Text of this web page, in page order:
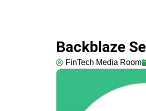
Backblaze
FinTech Media Room